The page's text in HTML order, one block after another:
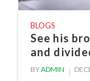
BLOGS
See his
and
BYADMIN